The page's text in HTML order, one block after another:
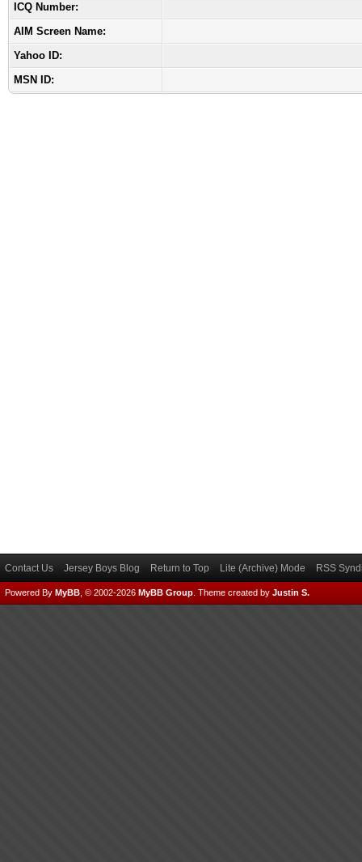
ICQ Number:
AIM Screen Name:
Yahoo ID:
MSN ID:
Contact Us Jersey Boys Blog Return to Top Lite (Archive) Mode RSS
Powered By MyBB , © 2002-2026 MyBB Group Theme created by Justin S.